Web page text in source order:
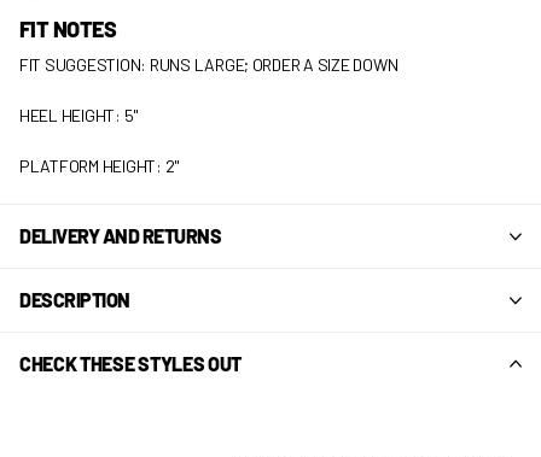
FIT NOTES
FIT SUGGESTION: RUNS LARGE; ORDER A SIZE DOWN
HEEL HEIGHT: 5"
PLATFORM HEIGHT: 2"
DELIVERY AND RETURNS
DESCRIPTION
CHECK THESE STYLES OUT